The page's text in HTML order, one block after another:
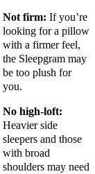
Not firm: If you’re
looking for a pillow
with a firmer feel,
the Sleepgram may
be too plush for
you.
No high-loft:
Heavierside
sleepers and those
with broad
shoulders may need